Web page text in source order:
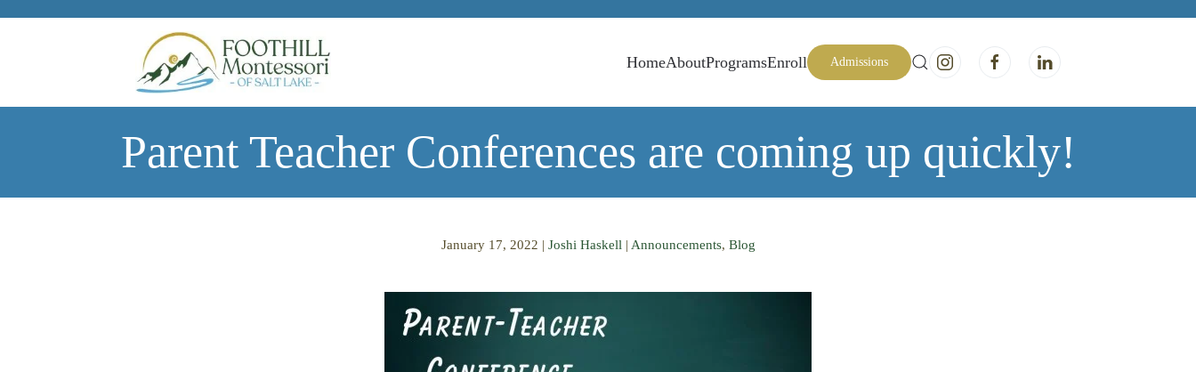
HomeAboutProgramsEnroll Admissions
Parent Teacher Conferences are coming up quickly!
January 17, 2022 | Joshi Haskell | Announcements, Blog